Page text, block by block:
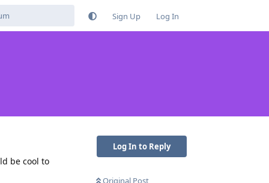
Sign Up Log In
Log In to Reply
Original Post
be cool to